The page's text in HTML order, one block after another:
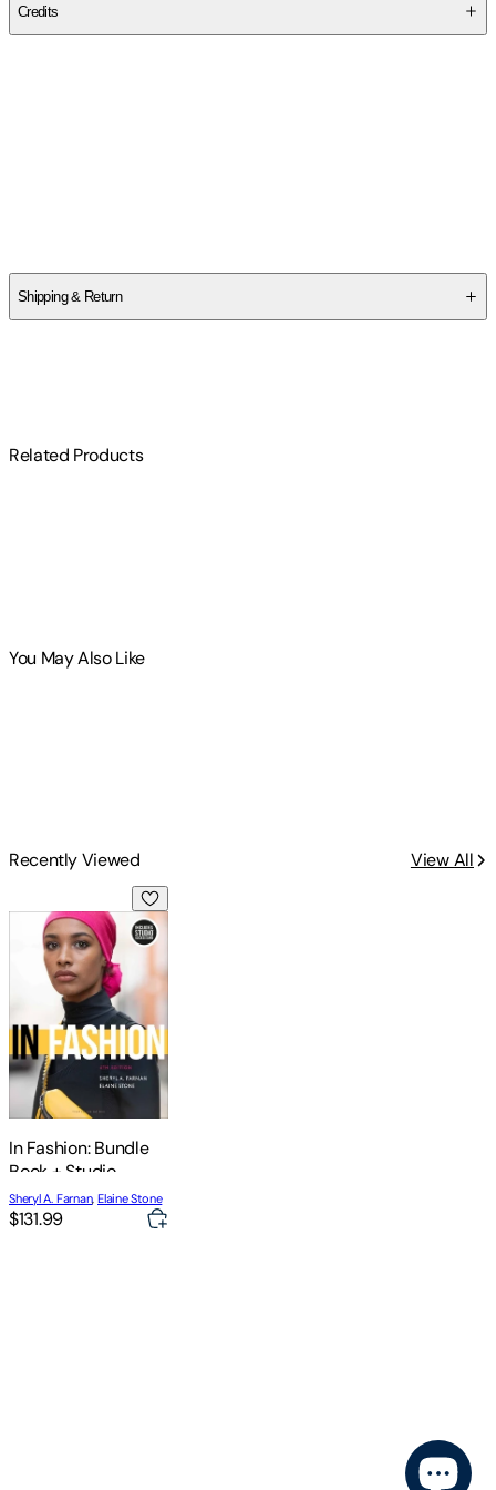
Credits
Shipping & Return
Related Products
You May Also Like
Recently Viewed
View All
In Fashion: Bundle Book + Studio Access Card
In Fashion: Bundle
Book + Studio
Access Card
Sheryl A. Farnan,Elaine Stone
$131.99